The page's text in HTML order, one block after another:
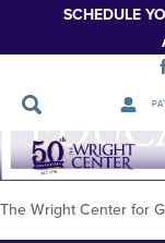
SCHEDULE
Skip
Navigation
The Wright Center for